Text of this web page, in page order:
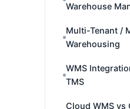
Warehouse
Multi-Tenant /
Warehousing
WMS
TMS
Cloud WMS vs